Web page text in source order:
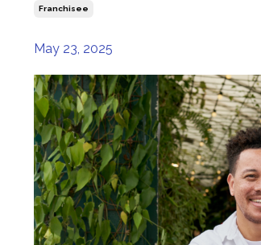
Franchisee
May 23, 2025